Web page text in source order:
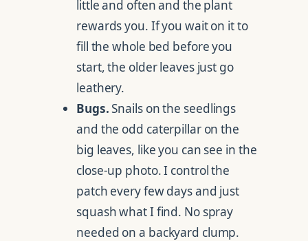
little and often and the plant
rewards you. If you wait on it to
fill the whole bed before you
start, the older leaves just go
leathery.
Bugs.Snails on the seedlings
and the odd caterpillar on the
big leaves, like you can see in the
close-up photo. I control the
patch every few days and just
squash what I find. No spray
needed on a backyard clump.